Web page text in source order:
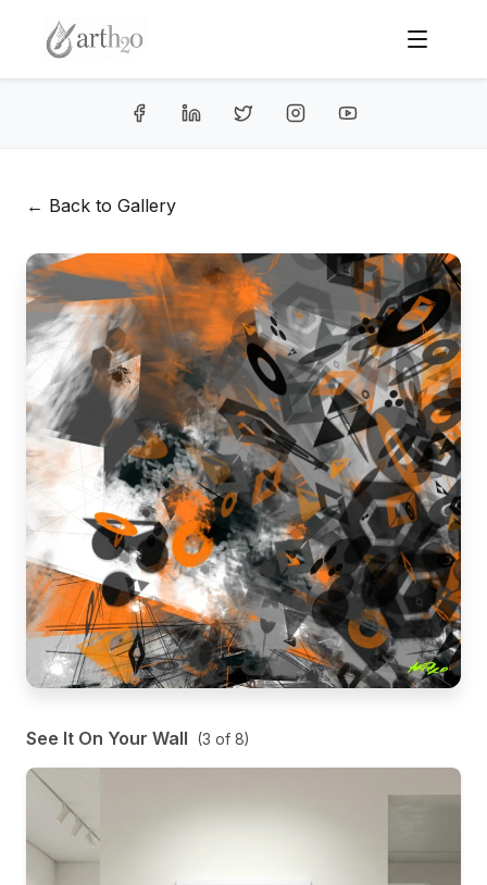
← Back to Gallery
See It On Your Wall (3 of 8)